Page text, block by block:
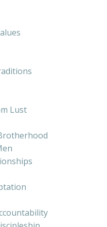
Lust